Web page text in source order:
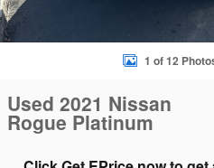
1 of 12
Used 2021 Nissan
Rogue Platinum